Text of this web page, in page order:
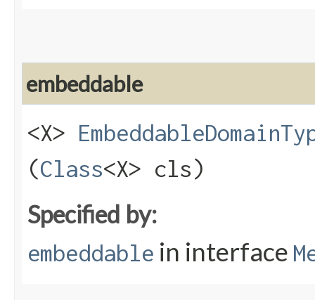
embeddable
<X>
(Class<X> cls)
Specified by:
embeddable in interface